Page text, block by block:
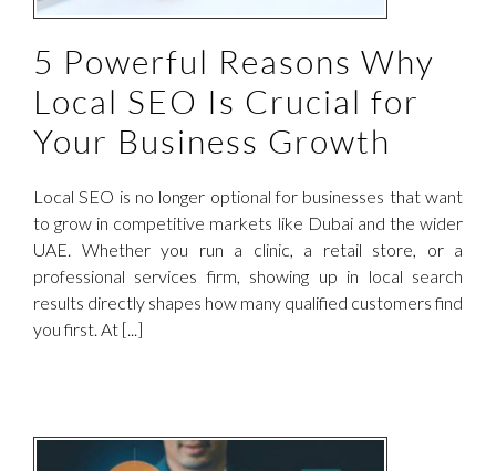
5 Powerful Reasons Why
Local SEO Is Crucial for
Your Business Growth
Local SEO is no longer optional for businesses that want
to grow in competitive markets like Dubai and the wider
UAE. Whether you run a clinic, a retail store, or a
professional services firm, showing up in local search
results directly shapes how many qualified customers find
you first. At [...]